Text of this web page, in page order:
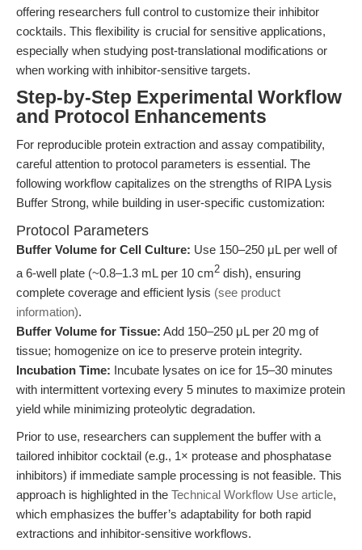
offering researchers full control to customize their inhibitor
cocktails. This flexibility is crucial for sensitive applications,
especially when studying post-translational modifications or
when working with inhibitor-sensitive targets.
Step-by-Step Experimental Workflow
and Protocol Enhancements
For reproducible protein extraction and assay compatibility,
careful attention to protocol parameters is essential. The
following workflow capitalizes on the strengths of RIPA Lysis
Buffer Strong, while building in user-specific customization:
Protocol Parameters
Buffer Volume for Cell Culture: Use 150–250 μL per well of
a 6-well plate (~0.8–1.3 mL per 10 cm2 dish), ensuring
complete coverage and efficient lysis (see product
information).
Buffer Volume for Tissue: Add 150–250 μL per 20 mg of
tissue; homogenize on ice to preserve protein integrity.
Incubation Time: Incubate lysates on ice for 15–30 minutes
with intermittent vortexing every 5 minutes to maximize protein
yield while minimizing proteolytic degradation.
Prior to use, researchers can supplement the buffer with a
tailored inhibitor cocktail (e.g., 1× protease and phosphatase
inhibitors) if immediate sample processing is not feasible. This
approach is highlighted in the Technical Workflow Use article,
which emphasizes the buffer’s adaptability for both rapid
extractions and inhibitor-sensitive workflows.